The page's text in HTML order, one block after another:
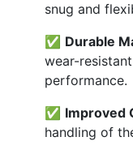
snug and
✅ Durable
wear-
performance.
✅ Improved
handling of